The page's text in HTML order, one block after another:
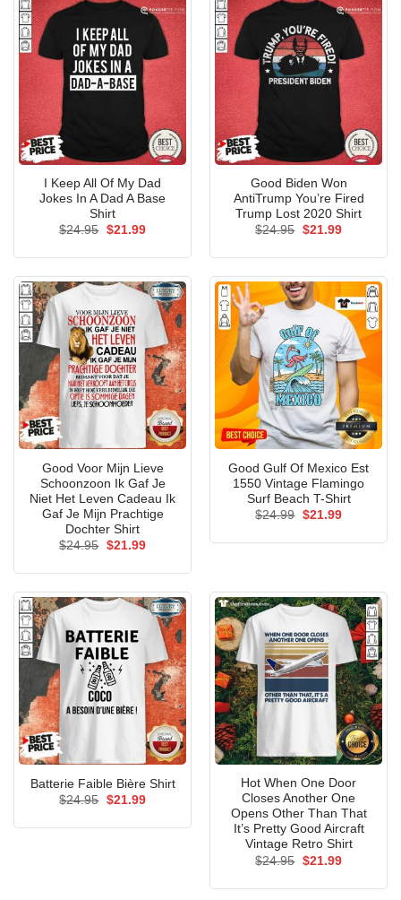
I Keep All Of My Dad
Jokes In A Dad A Base
Shirt
$24.95 Original
$21.99Current
Good Biden Won
AntiTrump You’re Fired
Trump Lost 2020 Shirt
$24.95 Original
$21.99Current
Good Voor Mijn Lieve
Schoonzoon Ik Gaf Je
Niet Het Leven Cadeau Ik
Gaf Je Mijn Prachtige
Dochter Shirt
$24.95 Original
$21.99Current
Good Gulf Of Mexico Est
1550 Vintage Flamingo
Surf Beach T-Shirt
$24.99 Original
$21.99Current
Batterie Faible Bière Shirt
$24.95 Original
$21.99Current
Hot When One Door
Closes Another One
Opens Other Than That
It’s Pretty Good Aircraft
Vintage Retro Shirt
$24.95 Original
$21.99Current